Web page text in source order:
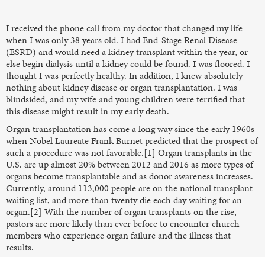
I received the phone call from my doctor that changed my life
when I was only 38 years old. I had End-Stage Renal Disease
(ESRD) and would need a kidney transplant within the year, or
else begin dialysis until a kidney could be found. I was floored. I
thought I was perfectly healthy. In addition, I knew absolutely
nothing about kidney disease or organ transplantation. I was
blindsided, and my wife and young children were terrified that
this disease might result in my early death.
Organ transplantation has come a long way since the early 1960s
when Nobel Laureate Frank Burnet predicted that the prospect of
such a procedure was not favorable.[1] Organ transplants in the
U.S. are up almost 20% between 2012 and 2016 as more types of
organs become transplantable and as donor awareness increases.
Currently, around 113,000 people are on the national transplant
waiting list, and more than twenty die each day waiting for an
organ.[2] With the number of organ transplants on the rise,
pastors are more likely than ever before to encounter church
members who experience organ failure and the illness that
results.